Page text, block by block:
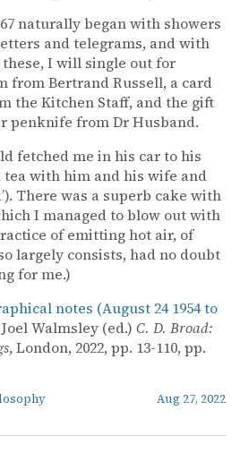
naturally began with showers
and telegrams, and with
these, I will single out for
from Bertrand Russell, a card
the Kitchen Staff, and the gift
penknife from Dr Husband.
fetched me in his car to his
tea with him and his wife and
There was a superb cake with
I managed to blow out with
of emitting hot air, of
largely consists, had no doubt
for me.)
notes (August 24 1954 to
Walmsley (ed.) C. D. Broad:
, London, 2022, pp. 13-110, pp.
Aug 27, 2022